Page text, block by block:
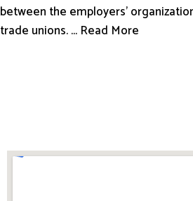
between the employers’
trade unions. ... Read More